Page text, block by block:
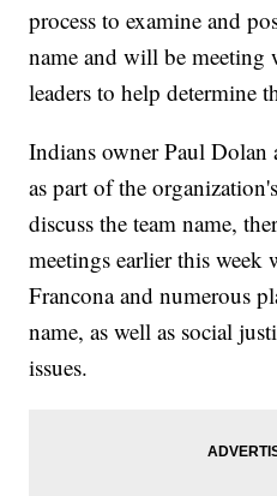
process to examine and
name and will be
leaders to help determine
Indians owner Paul Dolan
as part of the
discuss the team name,
meetings earlier this week
Francona and numerous
name, as well as social
issues.